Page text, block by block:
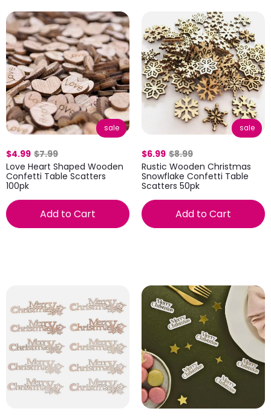
sale
$4.99 $7.99
Love Heart Shaped Wooden
Confetti Table Scatters
100pk
Add to Cart
sale
$6.99 $8.99
Rustic Wooden Christmas
Snowflake Confetti Table
Scatters 50pk
Add to Cart